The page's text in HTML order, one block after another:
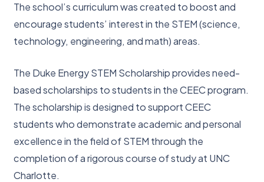
The school’s curriculum was created to boost and
encourage students’ interest in the STEM (science,
technology, engineering, and math) areas.
The Duke Energy STEM Scholarship provides need-
based scholarships to students in the CEEC program.
The scholarship is designed to support CEEC
students who demonstrate academic and personal
excellence in the field of STEM through the
completion of a rigorous course of study at UNC
Charlotte.